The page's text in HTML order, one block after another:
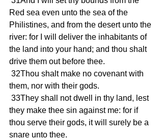
Red sea even unto the sea of the
Philistines, and from the desert unto the
river: for I will deliver the inhabitants of
the land into your hand; and thou shalt
drive them out before thee.
them, nor with their gods.
they make thee sin against me: for if
thou serve their gods, it will surely be a
snare unto thee.